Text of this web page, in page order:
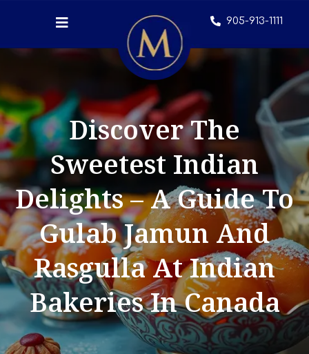
905-913-1111
Discover The
Sweetest Indian
Delights – A Guide To
Gulab Jamun And
Rasgulla At Indian
Bakeries In Canada